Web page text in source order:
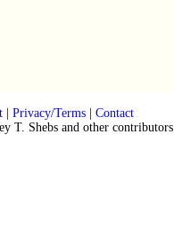
| Privacy/Terms| Contact
T. Shebs and other contributors